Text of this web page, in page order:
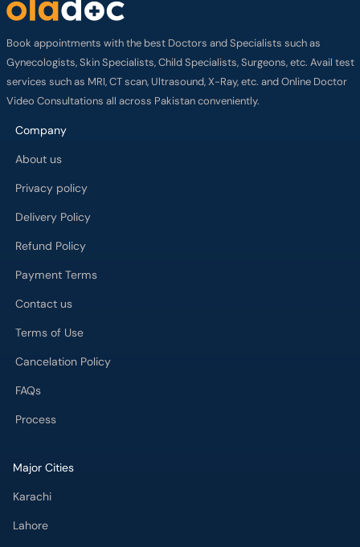
Book appointments with the best Doctors and Specialists such as
Gynecologists, Skin Specialists, Child Specialists, Surgeons, etc. Avail test
services such as MRI, CT scan, Ultrasound, X-Ray, etc. and Online Doctor
Video Consultations all across Pakistan conveniently.
Company
About us
Privacy policy
Delivery Policy
Refund Policy
Payment Terms
Contact us
Terms of Use
Cancelation Policy
FAQs
Process
Major Cities
Karachi
Lahore